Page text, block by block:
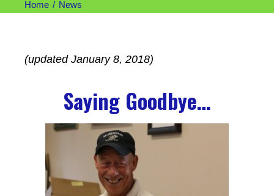
Home News
(updated January 8, 2018)
Saying Goodbye…